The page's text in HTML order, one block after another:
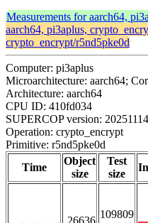
Measurements for aarch64,
aarch64, pi3aplus,
crypto_encrypt/r5nd5pke0d
Computer: pi3aplus
Microarchitecture: aarch64;
Architecture: aarch64
CPU ID: 410fd034
SUPERCOP version: 20251114
Operation: crypto_encrypt
Primitive: r5nd5pke0d
Time
Object
size
Test
size
109809